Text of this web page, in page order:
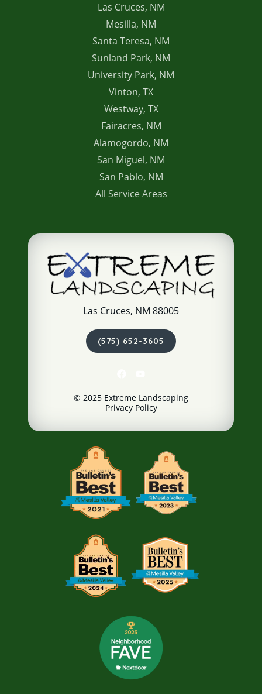
Las Cruces, NM
Mesilla, NM
Santa Teresa, NM
Sunland Park, NM
University Park, NM
Vinton, TX
Westway, TX
Fairacres, NM
Alamogordo, NM
San Miguel, NM
San Pablo, NM
All Service Areas
Las Cruces, NM 88005
(575) 652-3605
© 2025 Extreme Landscaping
Privacy Policy